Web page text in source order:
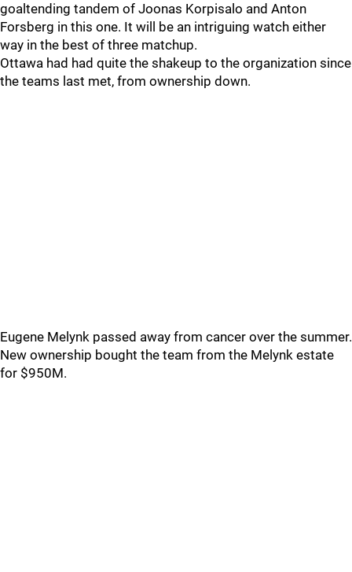
goaltending tandem of Joonas Korpisalo and Anton
Forsberg in this one. It will be an intriguing watch either
way in the best of three matchup.
Ottawa had had quite the shakeup to the organization since
the teams last met, from ownership down.
Eugene Melynk passed away from cancer over the summer.
New ownership bought the team from the Melynk estate
for $950M.